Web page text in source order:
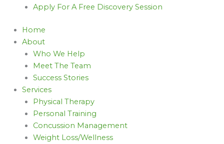
Apply For A Free Discovery Session
Home
About
Who We Help
Meet The Team
Success Stories
Services
Physical Therapy
Personal Training
Concussion Management
Weight Loss/Wellness